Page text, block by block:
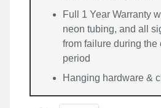
Full 1 Year Warranty
neon tubing, and all
from failure during the
period
Hanging hardware &